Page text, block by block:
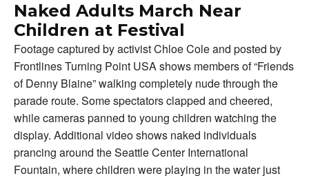
Naked Adults March Near
Children at Festival
Footage captured by activist Chloe Cole and posted by
Frontlines Turning Point USA shows members of “Friends
of Denny Blaine” walking completely nude through the
parade route. Some spectators clapped and cheered,
while cameras panned to young children watching the
display. Additional video shows naked individuals
prancing around the Seattle Center International
Fountain, where children were playing in the water just